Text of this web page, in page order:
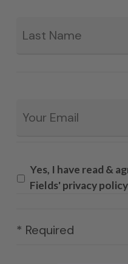
Yes, I have read &
Fields' privacy
* Required